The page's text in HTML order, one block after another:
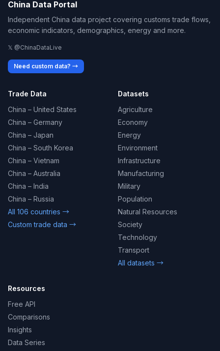
China Data Portal
Independent China data project covering customs trade flows,
economic indicators, demographics, energy and more.
𝕏 @ChinaDataLive
Need custom data? →
Trade Data
China – United States
China – Germany
China – Japan
China – South Korea
China – Vietnam
China – Australia
China – India
China – Russia
All 106 countries →
Custom trade data →
Datasets
Agriculture
Economy
Energy
Environment
Infrastructure
Manufacturing
Military
Population
Natural Resources
Society
Technology
Transport
All datasets →
Resources
Free API
Comparisons
Insights
Data Series